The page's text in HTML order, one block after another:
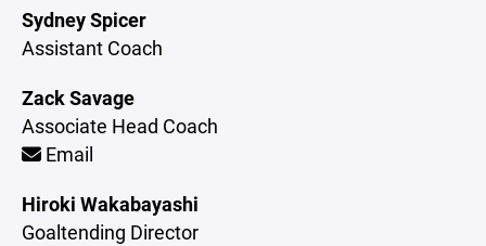
Sydney Spicer
Assistant Coach
Zack Savage
Associate Head Coach
Email
Hiroki Wakabayashi
Goaltending Director